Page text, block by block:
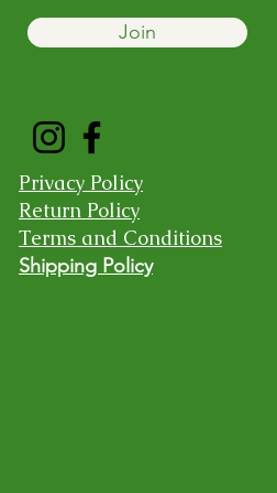
Join
Privacy Policy
Return Policy
Terms and Conditions
Shipping Policy